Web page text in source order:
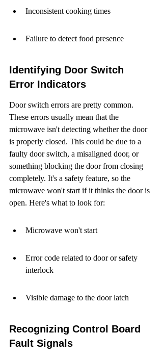
Inconsistent cooking times
Failure to detect food presence
Identifying Door Switch
Error Indicators
Door switch errors are pretty common.
These errors usually mean that the
microwave isn't detecting whether the door
is properly closed. This could be due to a
faulty door switch, a misaligned door, or
something blocking the door from closing
completely. It's a safety feature, so the
microwave won't start if it thinks the door is
open. Here's what to look for:
Microwave won't start
Error code related to door or safety
interlock
Visible damage to the door latch
Recognizing Control Board
Fault Signals